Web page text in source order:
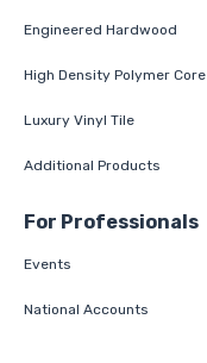
Engineered Hardwood
High Density Polymer Core
Luxury Vinyl Tile
Additional Products
For Professionals
Events
National Accounts